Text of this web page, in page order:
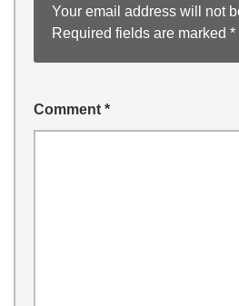
Your email address will not
Required fields are marked *
Comment *